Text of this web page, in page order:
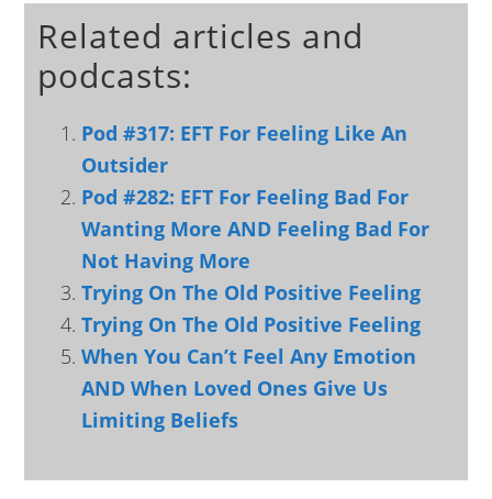
Related articles and
podcasts:
Pod #317: EFT For Feeling Like An
Outsider
Pod #282: EFT For Feeling Bad For
Wanting More AND Feeling Bad For
Not Having More
Trying On The Old Positive Feeling
Trying On The Old Positive Feeling
When You Can’t Feel Any Emotion
AND When Loved Ones Give Us
Limiting Beliefs